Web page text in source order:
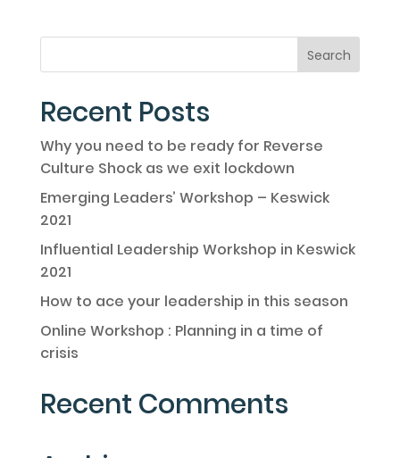
Recent Posts
Why you need to be ready for Reverse
Culture Shock as we exit lockdown
Emerging Leaders’ Workshop – Keswick
2021
Influential Leadership Workshop in Keswick
2021
How to ace your leadership in this season
Online Workshop : Planning in a time of
crisis
Recent Comments